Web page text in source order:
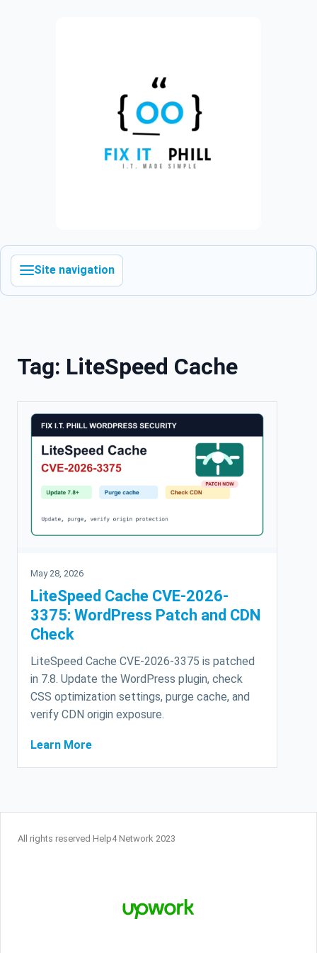
Site navigation
Tag: LiteSpeed Cache
May 28, 2026
LiteSpeed Cache CVE-2026-
3375: WordPress Patch and CDN
Check
LiteSpeed Cache CVE-2026-3375 is patched
in 7.8. Update the WordPress plugin, check
CSS optimization settings, purge cache, and
verify CDN origin exposure.
Learn More
All rights reserved Help4 Network 2023